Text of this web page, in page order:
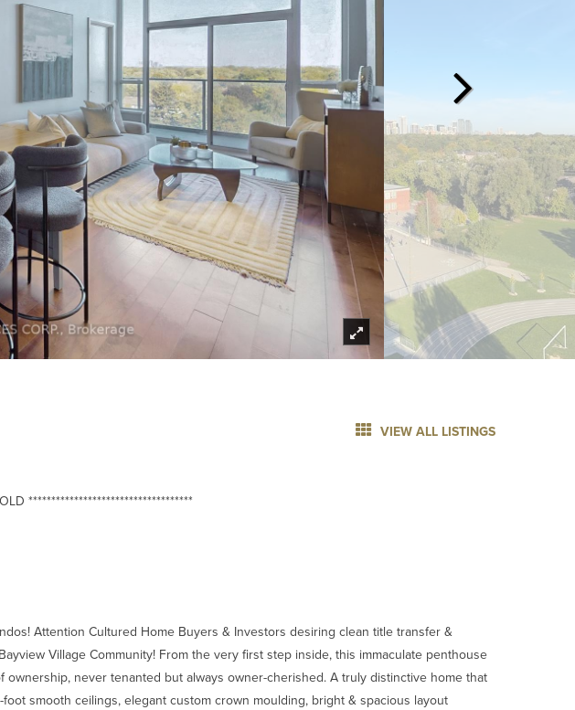
VIEW ALL LISTINGS
************************************
Attention Cultured Home Buyers & Investors desiring clean title transfer &
Village Community! From the very first step inside, this immaculate penthouse
ownership, never tenanted but always owner-cherished. A truly distinctive home that
smooth ceilings, elegant custom crown moulding, bright & spacious layout